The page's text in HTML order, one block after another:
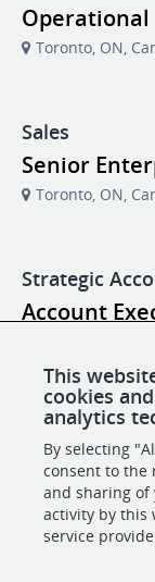
Operational
Toronto, ON,
Sales
Senior
Toronto, ON,
Strategic
Account
Account
Toronto, ON,
This
cookies
analytics
By selecting
consent to the
and sharing of
activity by this
service